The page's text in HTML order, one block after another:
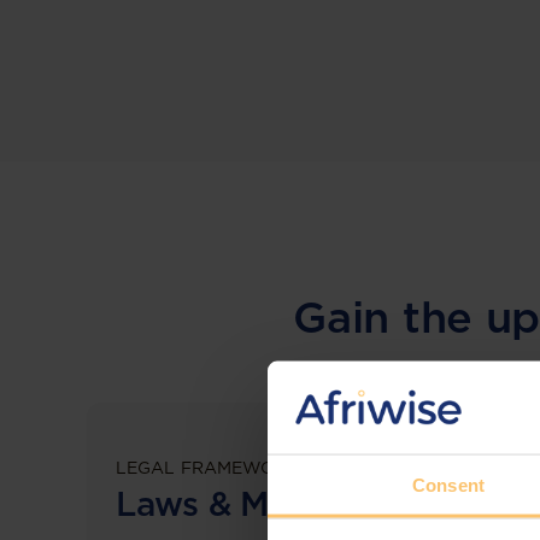
Consent
Gain the
LEGAL FRAMEWORKS
Laws & Monitoring